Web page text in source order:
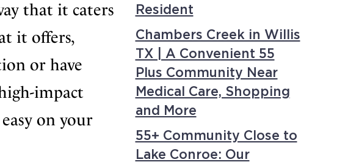
that it caters
it offers,
or have
impact
on your
Resident
Chambers Creek in Willis
TX | A Convenient 55
Plus Community Near
Medical Care, Shopping
and More
55+ Community Close to
Lake Conroe: Our